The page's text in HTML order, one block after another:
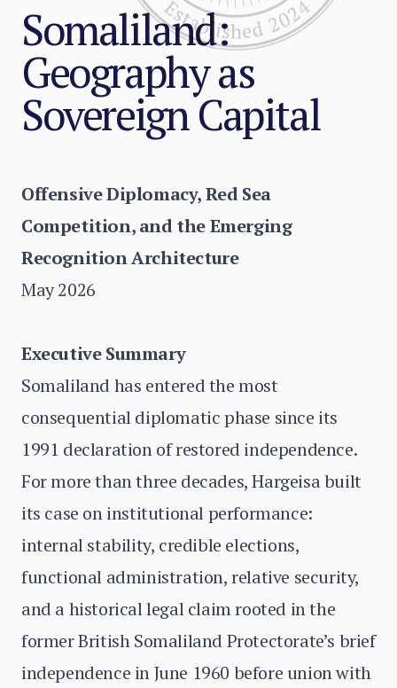
Somaliland:
Geography as
Sovereign Capital
Offensive Diplomacy, Red Sea
Competition, and the Emerging
Recognition Architecture
May 2026
Executive Summary
Somaliland has entered the most
consequential diplomatic phase since its
1991 declaration of restored independence.
For more than three decades, Hargeisa built
its case on institutional performance:
internal stability, credible elections,
functional administration, relative security,
and a historical legal claim rooted in the
former British Somaliland Protectorate’s brief
independence in June 1960 before union with